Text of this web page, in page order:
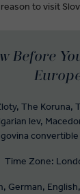
to visit
Before
The Koruna,
lev,
Time Zone:
German,